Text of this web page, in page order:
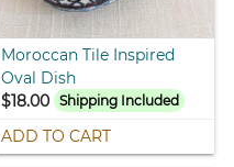
Moroccan Tile Inspired
Oval Dish
$18.00 Shipping Included
ADD TO CART